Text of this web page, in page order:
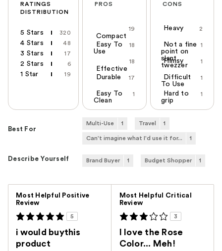
RATINGS
DISTRIBUTION
5 Stars 320
4 Stars 48
3 Stars 17
2 Stars 6
1 Star 19
PROS
19
Compact
18
Easy To
Use
18
Effective
17
Durable
1
Easy To
Clean
CONS
2
Heavy
1
Not a fine
point on
slant
twezzer
1
Flimsy
1
Difficult
To Use
1
Hard to
grip
Best For
Multi-Use 1 Travel 1
Can't imagine what I'd use it for... 1
Describe Yourself Brand Buyer 1 Budget Shopper 1
Most Helpful Positive
Review
5
i would buythis
product
Most Helpful Critical
Review
3
I love the Rose
Color... Meh!